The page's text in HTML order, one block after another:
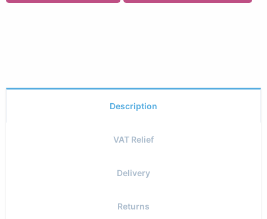
Description
VAT Relief
Delivery
Returns